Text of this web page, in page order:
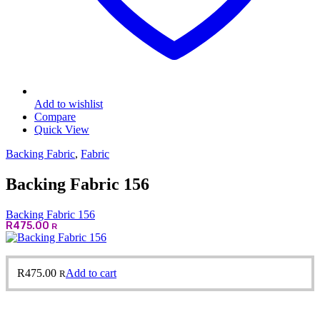
Add to wishlist
Compare
Quick View
Backing Fabric, Fabric
Backing Fabric 156
Backing Fabric 156
R475.00 R
R475.00 RAdd to cart